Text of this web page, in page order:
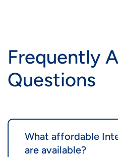
Frequently
Questions
What affordable
are available?